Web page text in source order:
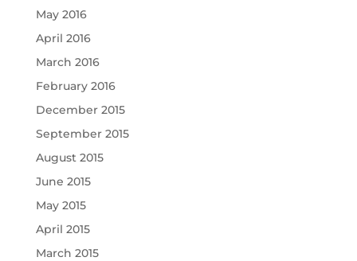
May 2016
April 2016
March 2016
February 2016
December 2015
September 2015
August 2015
June 2015
May 2015
April 2015
March 2015